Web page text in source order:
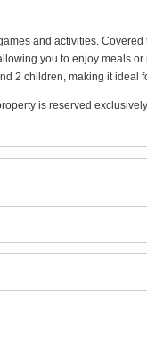
and activities. Covered
you to enjoy meals
2 children, making it ideal
is reserved